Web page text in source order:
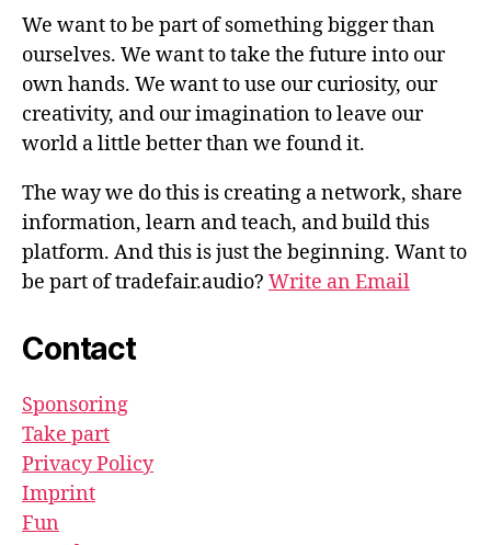
We want to be part of something bigger than
ourselves. We want to take the future into our
own hands. We want to use our curiosity, our
creativity, and our imagination to leave our
world a little better than we found it.
The way we do this is creating a network, share
information, learn and teach, and build this
platform. And this is just the beginning. Want to
be part of tradefair.audio? Write an Email
Contact
Sponsoring
Take part
Privacy Policy
Imprint
Fun